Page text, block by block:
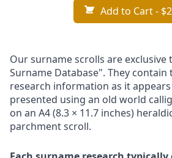
Add to Cart-
Our surname scrolls are
Surname Database". They
research information as it
presented using an old world
on an A4 (8.3 × 11.7 inches)
parchment scroll.